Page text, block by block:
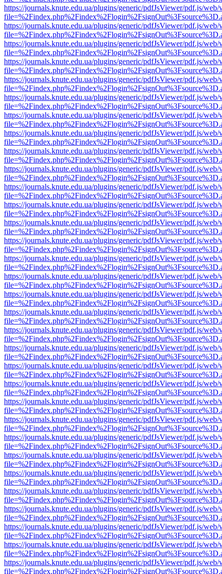
https://journals.knute.edu.ua/plugins/generic/pdfJsViewer/pdf.js/web/
https://journals.knute.edu.ua/plugins/generic/pdfJsViewer/pdf.js/web/
https://journals.knute.edu.ua/plugins/generic/pdfJsViewer/pdf.js/web/
https://journals.knute.edu.ua/plugins/generic/pdfJsViewer/pdf.js/web/
https://journals.knute.edu.ua/plugins/generic/pdfJsViewer/pdf.js/web/
https://journals.knute.edu.ua/plugins/generic/pdfJsViewer/pdf.js/web/
https://journals.knute.edu.ua/plugins/generic/pdfJsViewer/pdf.js/web/
https://journals.knute.edu.ua/plugins/generic/pdfJsViewer/pdf.js/web/
https://journals.knute.edu.ua/plugins/generic/pdfJsViewer/pdf.js/web/
https://journals.knute.edu.ua/plugins/generic/pdfJsViewer/pdf.js/web/
https://journals.knute.edu.ua/plugins/generic/pdfJsViewer/pdf.js/web/
https://journals.knute.edu.ua/plugins/generic/pdfJsViewer/pdf.js/web/
https://journals.knute.edu.ua/plugins/generic/pdfJsViewer/pdf.js/web/
https://journals.knute.edu.ua/plugins/generic/pdfJsViewer/pdf.js/web/
https://journals.knute.edu.ua/plugins/generic/pdfJsViewer/pdf.js/web/
https://journals.knute.edu.ua/plugins/generic/pdfJsViewer/pdf.js/web/
https://journals.knute.edu.ua/plugins/generic/pdfJsViewer/pdf.js/web/
https://journals.knute.edu.ua/plugins/generic/pdfJsViewer/pdf.js/web/
https://journals.knute.edu.ua/plugins/generic/pdfJsViewer/pdf.js/web/
https://journals.knute.edu.ua/plugins/generic/pdfJsViewer/pdf.js/web/
https://journals.knute.edu.ua/plugins/generic/pdfJsViewer/pdf.js/web/
https://journals.knute.edu.ua/plugins/generic/pdfJsViewer/pdf.js/web/
https://journals.knute.edu.ua/plugins/generic/pdfJsViewer/pdf.js/web/
https://journals.knute.edu.ua/plugins/generic/pdfJsViewer/pdf.js/web/
https://journals.knute.edu.ua/plugins/generic/pdfJsViewer/pdf.js/web/
https://journals.knute.edu.ua/plugins/generic/pdfJsViewer/pdf.js/web/
https://journals.knute.edu.ua/plugins/generic/pdfJsViewer/pdf.js/web/
https://journals.knute.edu.ua/plugins/generic/pdfJsViewer/pdf.js/web/
https://journals.knute.edu.ua/plugins/generic/pdfJsViewer/pdf.js/web/
https://journals.knute.edu.ua/plugins/generic/pdfJsViewer/pdf.js/web/
https://journals.knute.edu.ua/plugins/generic/pdfJsViewer/pdf.js/web/
https://journals.knute.edu.ua/plugins/generic/pdfJsViewer/pdf.js/web/